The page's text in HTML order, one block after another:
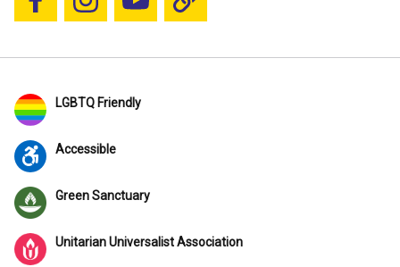
Follow us on Facebook
Follow us on Instagram
YouTubeBlue Sky
LGBTQ Friendly
Accessible
Green Sanctuary
Unitarian Universalist Association